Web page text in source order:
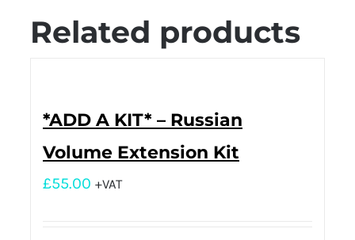
Related products
*ADD A KIT* – Russian
Volume Extension Kit
£55.00 +VAT